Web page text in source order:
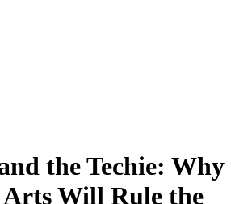
the Techie: Why
Will Rule the